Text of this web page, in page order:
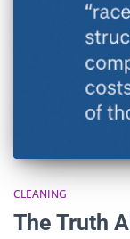
CLEANING
The Truth